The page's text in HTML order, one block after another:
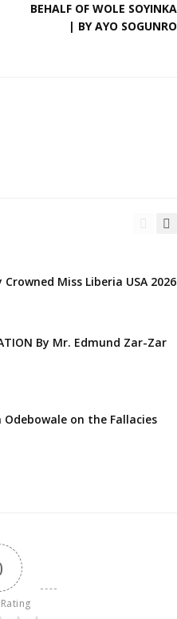
BEHALF OF WOLE SOYINKA
| BY AYO SOGUNRO
Miss Liberia USA 2026
By Mr. Edmund Zar-Zar
on the Fallacies